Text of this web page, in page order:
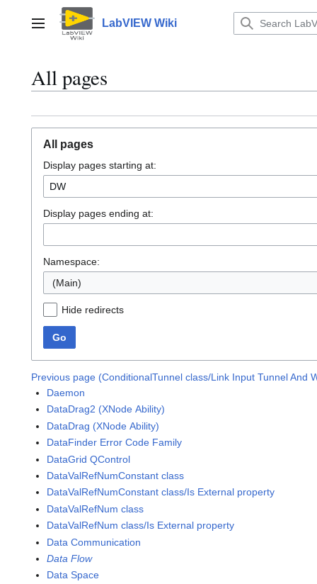
contentMain menu LabVIEW Wiki
All pages
All pages
Display pages starting at:
Display pages ending at:
Namespace:
(Main)
Hide redirects
Go
Previous page (ConditionalTunnel class/Link Input Tunnel And
Daemon
DataDrag2 (XNode Ability)
DataDrag (XNode Ability)
DataFinder Error Code Family
DataGrid QControl
DataValRefNumConstant class
DataValRefNumConstant class/Is External property
DataValRefNum class
DataValRefNum class/Is External property
Data Communication
Data Flow
Data Space